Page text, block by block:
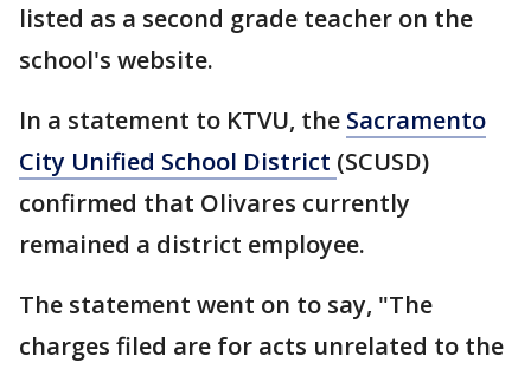
listed as a second grade teacher on the
school's website.
In a statement to KTVU, the Sacramento
City Unified School District (SCUSD)
confirmed that Olivares currently
remained a district employee.
The statement went on to say, "The
charges filed are for acts unrelated to the